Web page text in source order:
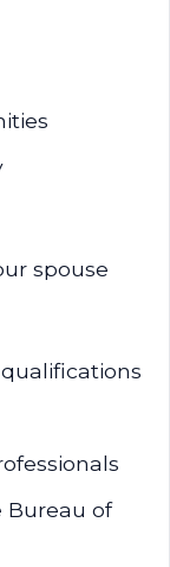
spouse
Bureau of